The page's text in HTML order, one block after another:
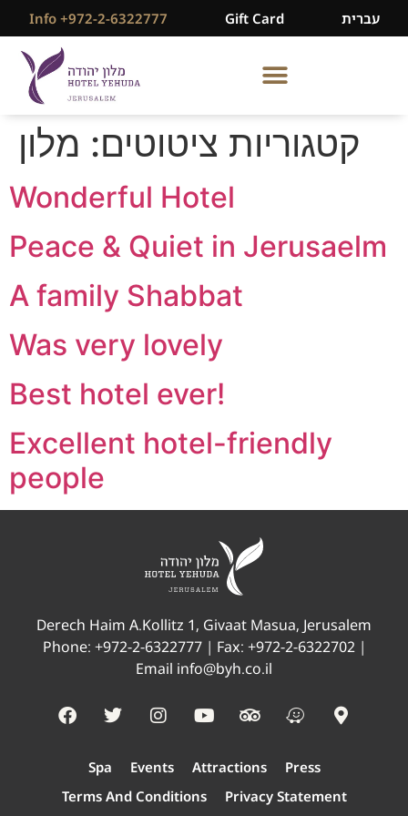
Info +972-2-6322777 Gift Card עברית
קטגוריות ציטוטים: מלון
Wonderful Hotel
Peace & Quiet in Jerusaelm
A family Shabbat
Was very lovely
Best hotel ever!
Excellent hotel-friendly
people
Derech Haim A.Kollitz 1, Givaat Masua, Jerusalem
Phone: +972-2-6322777| Fax: +972-2-6322702 |
Email info@byh.co.il
Spa Events Attractions
Press
Terms And Conditions
Privacy Statement